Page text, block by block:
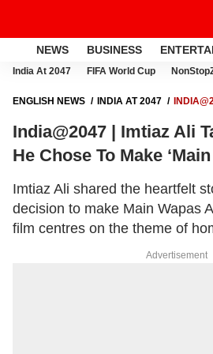
NEWS BUSINESS
India At 2047 FIFA World Cup
ENGLISH NEWS INDIA AT 2047
India@2047 | Imtiaz Ali
He Chose To Make
Imtiaz Ali shared the heartfelt
decision to make Main Wapas
film centres on the theme of
Advertisement